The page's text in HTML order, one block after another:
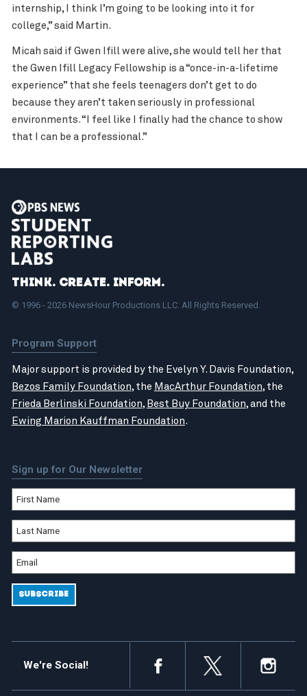
internship, I think I’m going to be looking into it for
college,” said Martin.
Micah said if Gwen Ifill were alive, she would tell her that
the Gwen Ifill Legacy Fellowship is a “once-in-a-lifetime
experience” that she feels teenagers don’t get to do
because they aren’t taken seriously in professional
environments. “I feel like I finally had the chance to show
that I can be a professional.”
Think. Create. Inform.
© 1996 - 2026 NewsHour Productions LLC. All Rights Reserved.
Program Support
Major support is provided by the Evelyn Y. Davis Foundation,
Bezos Family Foundation, the MacArthur Foundation, the
Frieda Berlinski Foundation, Best Buy Foundation, and the
Ewing Marion Kauffman Foundation.
Sign up for Our Newsletter
We're Social!